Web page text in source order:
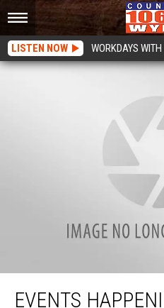
LISTEN NOW WORKDAYS
Events
EVENTS